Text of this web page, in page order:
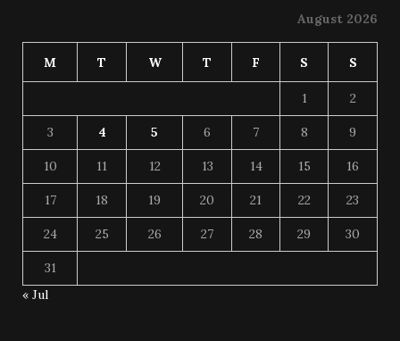
August 2026
M T W T F S S
1 2
3 4 5 6 7 8 9
10 11 12 13 14 15 16
17 18 19 20 21 22 23
24 25 26 27 28 29 30
31
« Jul